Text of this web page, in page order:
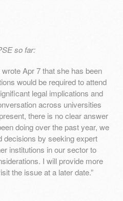
so far:
Apr 7 that she has been
would be required to attend
legal implications and
across universities
there is no clear answer
doing over the past year, we
decisions by seeking expert
institutions in our sector to
I will provide more
the issue at a later date.”